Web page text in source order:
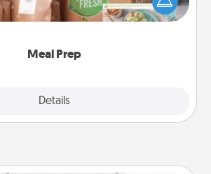
Meal Prep
Details
extra mile, offer to assemble and